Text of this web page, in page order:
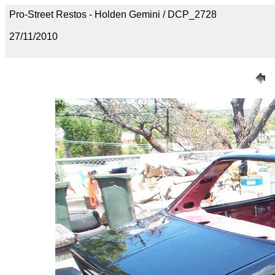
Pro-Street Restos - Holden Gemini / DCP_2728
27/11/2010